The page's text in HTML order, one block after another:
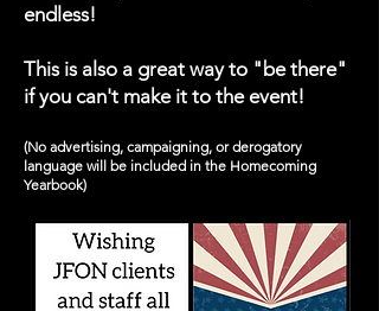
endless!
This is also a great way to "be there"
if you can't make it to the event!
(No advertising, campaigning, or derogatory
language will be included in the Homecoming
Yearbook)